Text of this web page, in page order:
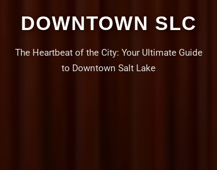
DOWNTOWN SLC
The Heartbeat of the City: Your Ultimate Guide
to Downtown Salt Lake